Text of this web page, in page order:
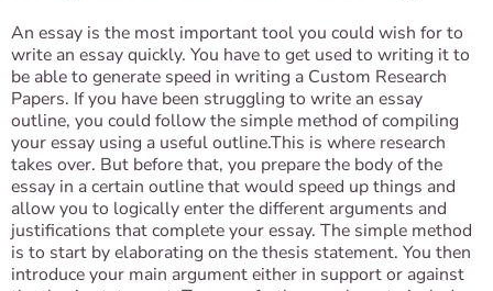
An essay is the most important tool you could wish for to
write an essay quickly. You have to get used to writing it to
be able to generate speed in writing a Custom Research
Papers. If you have been struggling to write an essay
outline, you could follow the simple method of compiling
your essay using a useful outline.This is where research
takes over. But before that, you prepare the body of the
essay in a certain outline that would speed up things and
allow you to logically enter the different arguments and
justifications that complete your essay. The simple method
is to start by elaborating on the thesis statement. You then
introduce your main argument either in support or against